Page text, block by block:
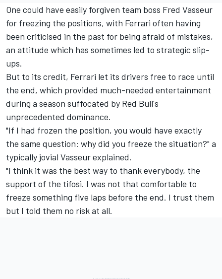
One could have easily forgiven team boss Fred Vasseur
for freezing the positions, with Ferrari often having
been criticised in the past for being afraid of mistakes,
an attitude which has sometimes led to strategic slip-
ups.
But to its credit, Ferrari let its drivers free to race until
the end, which provided much-needed entertainment
during a season suffocated by Red Bull's
unprecedented dominance.
"If I had frozen the position, you would have exactly
the same question: why did you freeze the situation?" a
typically jovial Vasseur explained.
"I think it was the best way to thank everybody, the
support of the tifosi. I was not that comfortable to
freeze something five laps before the end. I trust them
but I told them no risk at all.